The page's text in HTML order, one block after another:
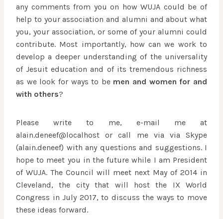
any comments from you on how WUJA could be of
help to your association and alumni and about what
you, your association, or some of your alumni could
contribute. Most importantly, how can we work to
develop a deeper understanding of the universality
of Jesuit education and of its tremendous richness
as we look for ways to be men and women for and
with others?
Please write to me, e-mail me at
alain.deneef@localhost or call me via via Skype
(alain.deneef) with any questions and suggestions. I
hope to meet you in the future while I am President
of WUJA. The Council will meet next May of 2014 in
Cleveland, the city that will host the IX World
Congress in July 2017, to discuss the ways to move
these ideas forward.